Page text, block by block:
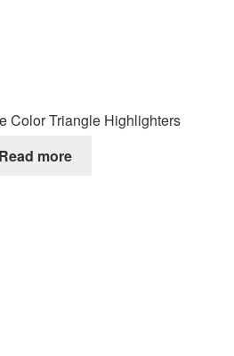
Color Triangle Highlighters
Read more